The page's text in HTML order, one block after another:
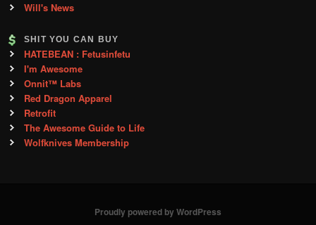
Will's News
SHIT YOU CAN BUY
HATEBEAN : Fetusinfetu
I'm Awesome
Onnit™ Labs
Red Dragon Apparel
Retrofit
The Awesome Guide to Life
Wolfknives Membership
Proudly powered by WordPress